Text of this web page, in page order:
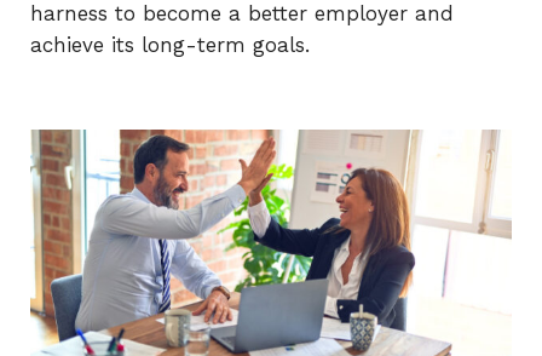
harness to become a better employer and
achieve its long-term goals.